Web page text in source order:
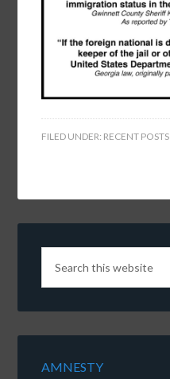
FILED UNDER: RECENT POSTS
AMNESTY